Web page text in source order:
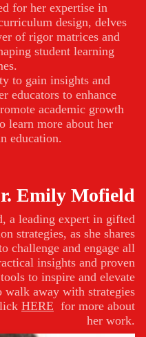
for her expertise in
design, delves
of rigor matrices and
student learning
to gain insights and
educators to enhance
academic growth
learn more about her
education.
Emily Mofield
a leading expert in gifted
strategies, as she shares
challenge and engage all
insights and proven
to inspire and elevate
walk away with strategies
HERE for more about
her work.